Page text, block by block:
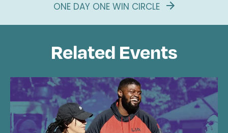
ONE DAY ONE WIN CIRCLE
Related Events